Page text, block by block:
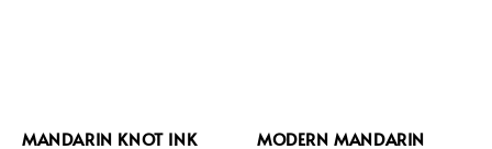
MANDARIN KNOT INK
MODERN MANDARIN